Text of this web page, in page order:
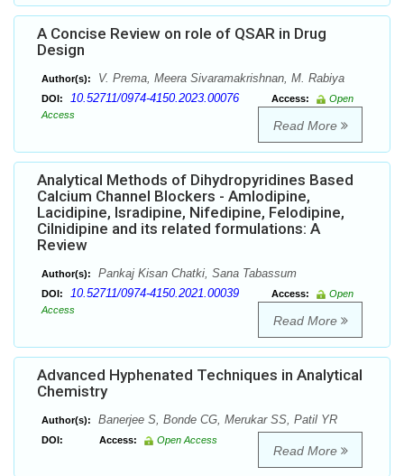
A Concise Review on role of QSAR in Drug
Design
Author(s): V. Prema, Meera Sivaramakrishnan, M. Rabiya
DOI: 10.52711/0974-4150.2023.00076 Access:
Open
Access
Read More
Analytical Methods of Dihydropyridines Based
Calcium Channel Blockers - Amlodipine,
Lacidipine, Isradipine, Nifedipine, Felodipine,
Cilnidipine and its related formulations: A
Review
Author(s): Pankaj Kisan Chatki, Sana Tabassum
DOI: 10.52711/0974-4150.2021.00039 Access:
Open
Access
Read More
Advanced Hyphenated Techniques in Analytical
Chemistry
Author(s): Banerjee S, Bonde CG, Merukar SS, Patil YR
DOI: Access: Open Access
Read More